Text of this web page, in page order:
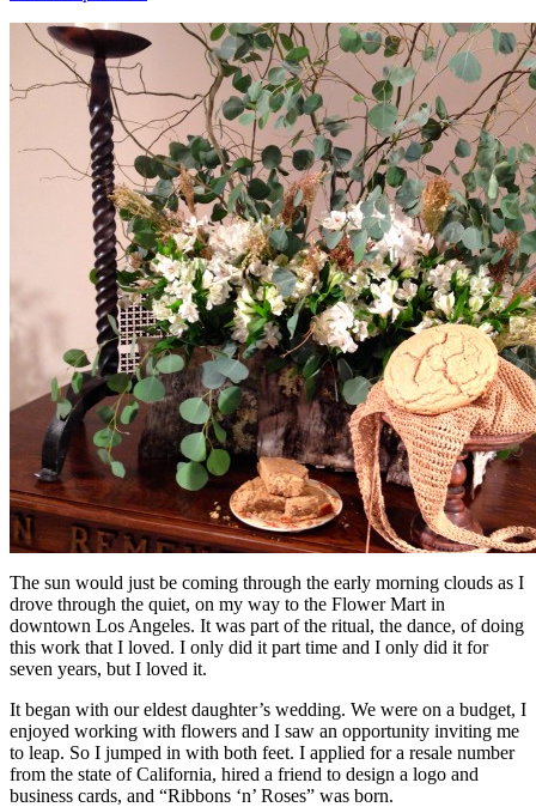
The sun would just be coming through the early morning clouds as I
drove through the quiet, on my way to the Flower Mart in
downtown Los Angeles. It was part of the ritual, the dance, of doing
this work that I loved. I only did it part time and I only did it for
seven years, but I loved it.
It began with our eldest daughter’s wedding. We were on a budget, I
enjoyed working with flowers and I saw an opportunity inviting me
to leap. So I jumped in with both feet. I applied for a resale number
from the state of California, hired a friend to design a logo and
business cards, and “Ribbons ‘n’ Roses” was born.